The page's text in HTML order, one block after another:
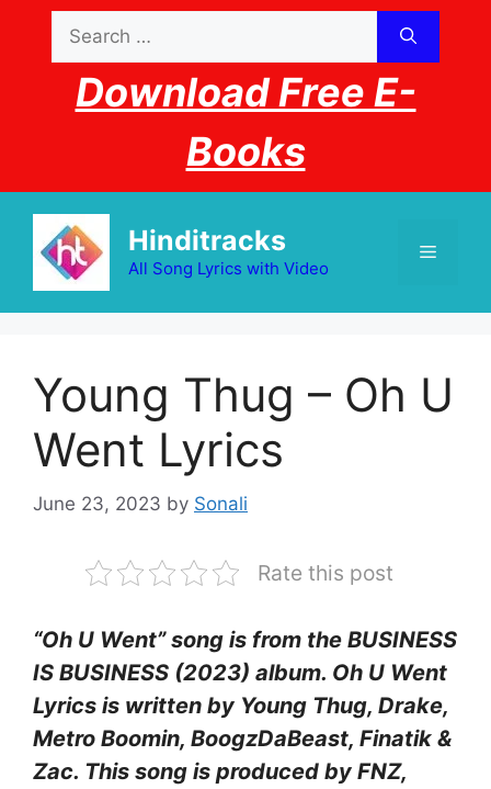
content
for:
Download Free E-
Books
Hinditracks
All Song Lyrics with Video
Menu
Young Thug – Oh U
Went Lyrics
June 23, 2023 by Sonali
Rate this post
“Oh U Went” song is from the BUSINESS
IS BUSINESS (2023) album. Oh U Went
Lyrics is written by Young Thug, Drake,
Metro Boomin, BoogzDaBeast, Finatik &
Zac. This song is produced by FNZ,